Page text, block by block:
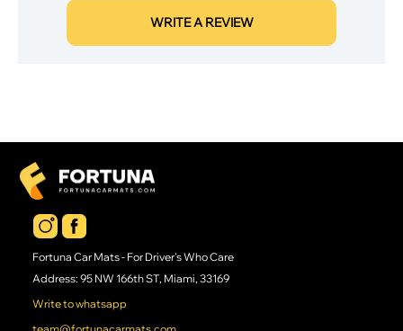
WRITE A REVIEW
Fortuna Car Mats - For Driver's Who Care
Address: 95 NW 166th ST, Miami, 33169
Write to whatsapp